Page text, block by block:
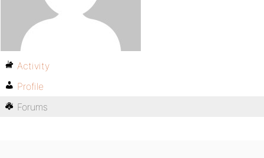
Activity
Profile
Forums